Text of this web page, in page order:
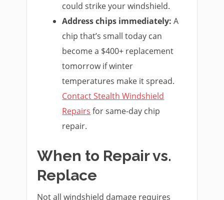
could strike your windshield.
Address chips immediately: A
chip that’s small today can
become a $400+ replacement
tomorrow if winter
temperatures make it spread.
Contact Stealth Windshield
Repairs for same-day chip
repair.
When to Repair vs.
Replace
Not all windshield damage requires